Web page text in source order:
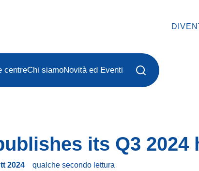
centreChi siamoNovità ed Eventi
its Q3 2024
2024 qualche secondo lettura